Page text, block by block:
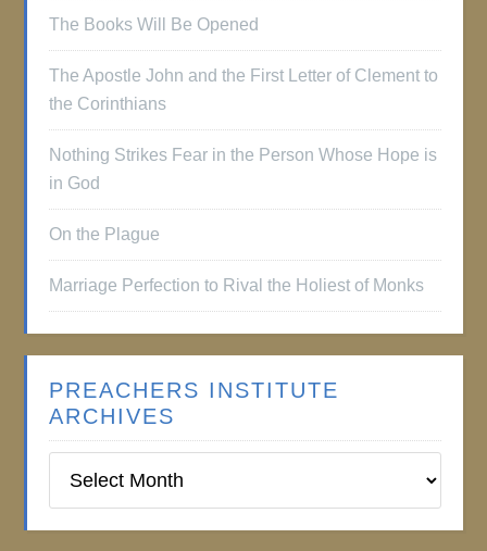
The Books Will Be Opened
The Apostle John and the First Letter of Clement to
the Corinthians
Nothing Strikes Fear in the Person Whose Hope is
in God
On the Plague
Marriage Perfection to Rival the Holiest of Monks
PREACHERS INSTITUTE
ARCHIVES
Institute